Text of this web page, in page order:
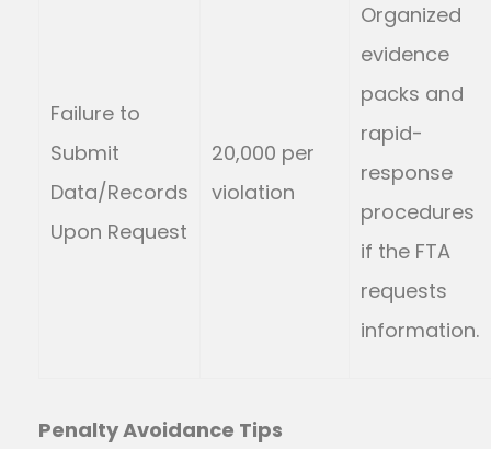
Failure to
Submit
Data/Records
Upon Request
20,000 per
violation
Organized
evidence
packs and
rapid-
response
procedures
if the FTA
requests
information.
Penalty Avoidance Tips